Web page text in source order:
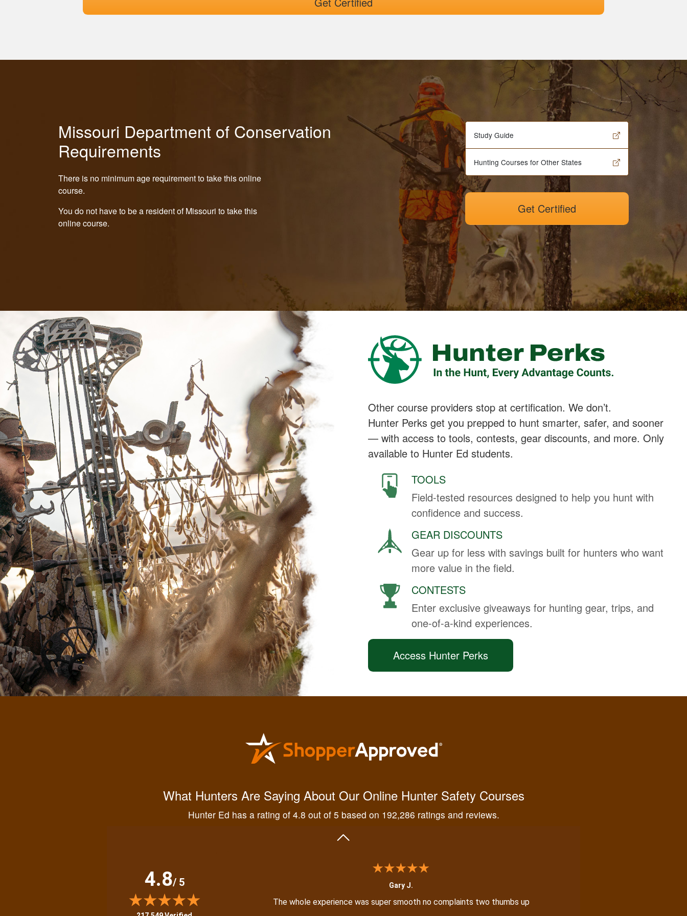
Missouri Department of Conservation
Requirements
There is no minimum age requirement to take this online
course.
You do not have to be a resident of Missouri to take this
online course.
Get Certified
Study Guide
Hunting Courses for Other States
Other course providers stop at certification. We don’t.
Hunter Perks get you prepped to hunt smarter, safer, and sooner
— with access to tools, contests, gear discounts, and more. Only
available to Hunter Ed students.
TOOLS
Field-tested resources designed to help you hunt with
confidence and success.
GEAR DISCOUNTS
Gear up for less with savings built for hunters who want
more value in the field.
CONTESTS
Enter exclusive giveaways for hunting gear, trips, and
one-of-a-kind experiences.
Access Hunter Perks
What Hunters Are Saying About Our Online Hunter Safety Courses
Hunter Ed has a rating of 4.8 out of 5 based on 192,286 ratings and reviews.
4.8/ 5
Kendall B.
Gary J.
The whole experience was super smooth no complaints two thumbs up